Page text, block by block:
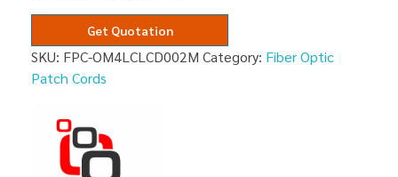
Get Quotation
SKU: FPC-OM4LCLCD002M Category: Fiber Optic
Patch Cords